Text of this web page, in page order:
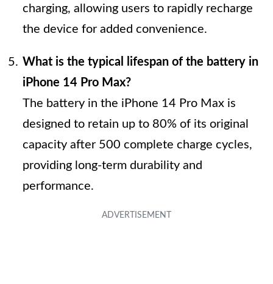
charging, allowing users to rapidly recharge
the device for added convenience.
What is the typical lifespan of the battery in
iPhone 14 Pro Max?
The battery in the iPhone 14 Pro Max is
designed to retain up to 80% of its original
capacity after 500 complete charge cycles,
providing long-term durability and
performance.